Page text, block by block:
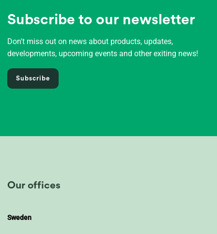
Subscribe to our newsletter
Don't miss out on news about products, updates,
developments, upcoming events and other exiting news!
Subscribe
Our offices
Sweden